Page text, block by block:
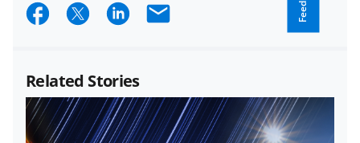
o
s
l
P
o
s
t
S
r
e
S
r
e
S
r
e
E
i
l
Related Stories